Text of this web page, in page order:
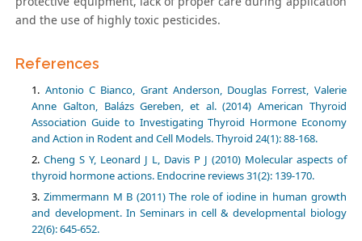
and the use of highly toxic pesticides.
References
Antonio C Bianco, Grant Anderson, Douglas Forrest, Valerie
Anne Galton, Balázs Gereben, et al. (2014) American Thyroid
Association Guide to Investigating Thyroid Hormone Economy
and Action in Rodent and Cell Models. Thyroid 24(1): 88-168.
Cheng S Y, Leonard J L, Davis P J (2010) Molecular aspects of
thyroid hormone actions. Endocrine reviews 31(2): 139-170.
Zimmermann M B (2011) The role of iodine in human growth
and development. In Seminars in cell & developmental biology
22(6): 645-652.